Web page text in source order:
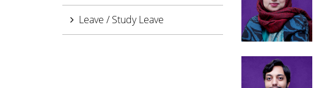
Leave / Study Leave